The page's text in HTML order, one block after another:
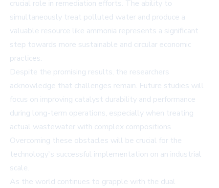
crucial role in remediation efforts. The ability to
simultaneously treat polluted water and produce a
valuable resource like ammonia represents a significant
step towards more sustainable and circular economic
practices.
Despite the promising results, the researchers
acknowledge that challenges remain. Future studies will
focus on improving catalyst durability and performance
during long-term operations, especially when treating
actual wastewater with complex compositions.
Overcoming these obstacles will be crucial for the
technology's successful implementation on an industrial
scale.
As the world continues to grapple with the dual